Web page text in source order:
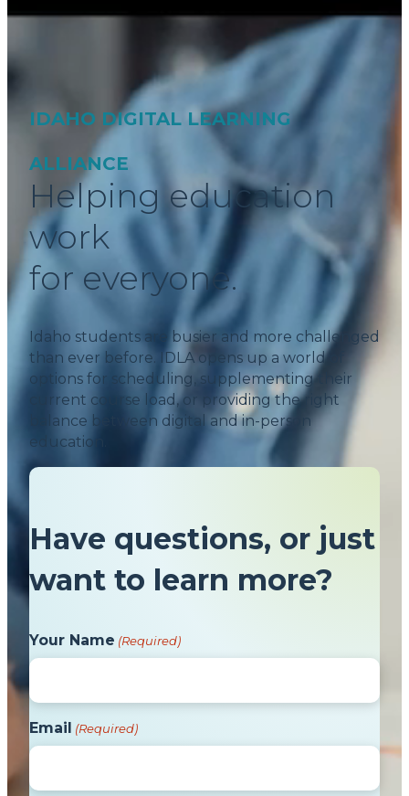
IDAHO DIGITAL LEARNING
ALLIANCE
Helping education
work
for everyone.
Idaho students are busier and more challenged
than ever before. IDLA opens up a world of
options for scheduling, supplementing their
current course load, or providing the right
balance between digital and in-person
education.
Have questions, or just
want to learn more?
Your Name (Required)
Email (Required)